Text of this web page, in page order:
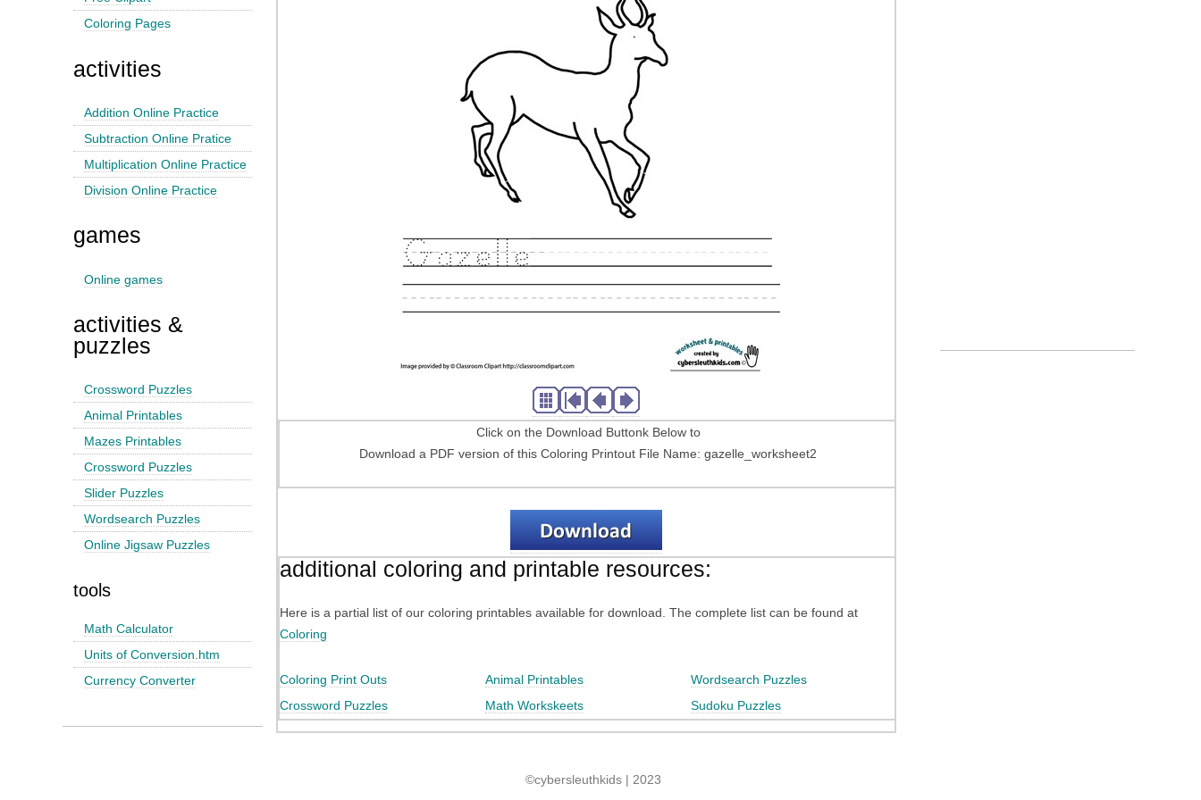
Coloring Pages
activities
Addition Online Practice
Subtraction Online Pratice
Multiplication Online Practice
Division Online Practice
games
Online games
activities &
puzzles
Crossword Puzzles
Animal Printables
Mazes Printables
Crossword Puzzles
Slider Puzzles
Wordsearch Puzzles
Online Jigsaw Puzzles
tools
Math Calculator
Units of Conversion.htm
Currency Converter
Click on the Download Buttonk Below to
Download a PDF version of this Coloring Printout File Name: gazelle_worksheet2
additional coloring and printable resources:
Here is a partial list of our coloring printables available for download. The complete list can be found at
Coloring
Coloring Print Outs Animal Printables
Wordsearch Puzzles
Crossword Puzzles
Math Workskeets Sudoku Puzzles
©cybersleuthkids | 2023